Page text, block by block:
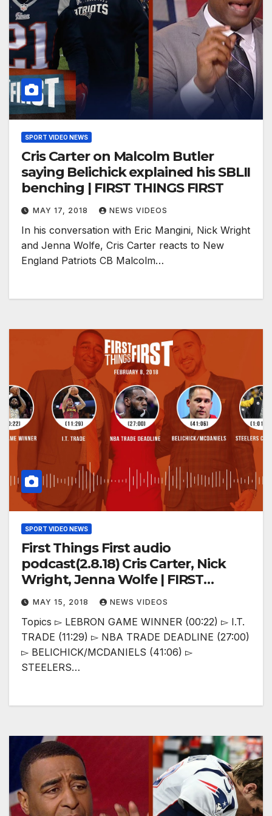
SPORT VIDEO NEWS
Cris Carter on Malcolm Butler
saying Belichick explained his SBLII
benching | FIRST THINGS FIRST
MAY 17, 2018 NEWS VIDEOS
In his conversation with Eric Mangini, Nick Wright
and Jenna Wolfe, Cris Carter reacts to New
England Patriots CB Malcolm…
SPORT VIDEO NEWS
First Things First audio
podcast(2.8.18) Cris Carter, Nick
Wright, Jenna Wolfe | FIRST
THINGS FIRST
MAY 15, 2018 NEWS VIDEOS
Topics ▻ LEBRON GAME WINNER (00:22) ▻ I.T.
TRADE (11:29) ▻ NBA TRADE DEADLINE (27:00)
▻ BELICHICK/MCDANIELS (41:06) ▻
STEELERS…